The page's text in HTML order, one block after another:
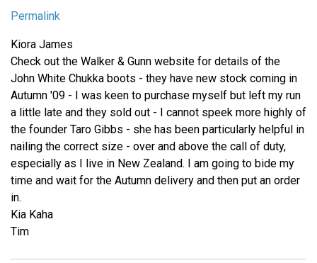
Permalink
Kiora James
Check out the Walker & Gunn website for details of the
John White Chukka boots - they have new stock coming in
Autumn '09 - I was keen to purchase myself but left my run
a little late and they sold out - I cannot speek more highly of
the founder Taro Gibbs - she has been particularly helpful in
nailing the correct size - over and above the call of duty,
especially as I live in New Zealand. I am going to bide my
time and wait for the Autumn delivery and then put an order
in.
Kia Kaha
Tim